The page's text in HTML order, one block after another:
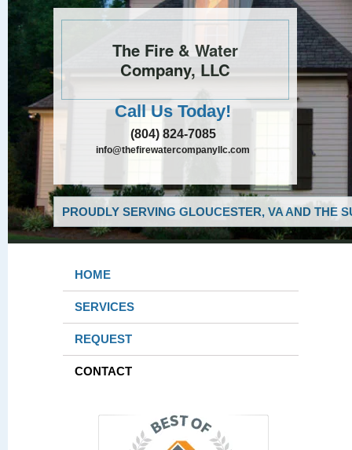
The Fire & Water
Company, LLC
Call Us Today!
(804) 824-7085
info@thefirewatercompanyllc.com
PROUDLY SERVING GLOUCESTER, VA AND THE
HOME
SERVICES
REQUEST
CONTACT